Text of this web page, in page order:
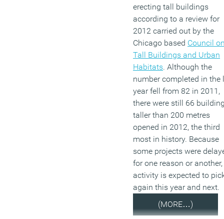
erecting tall buildings
according to a review for
2012 carried out by the
Chicago based Council
Tall Buildings and Urban
Habitats. Although the
number completed in the
year fell from 82 in 2011,
there were still 66
taller than 200 metres
opened in 2012, the third
most in history. Because
some projects were
for one reason or another,
activity is expected to
again this year and next.
(MORE…)